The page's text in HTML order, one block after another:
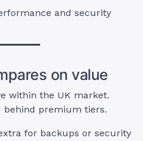
and security
on value
within the UK market.
behind premium tiers.
for backups or security